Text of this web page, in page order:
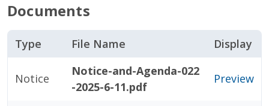
Documents
Type File Name Display
Notice
Notice-and-Agenda-022
-2025-6-11.pdf
Preview